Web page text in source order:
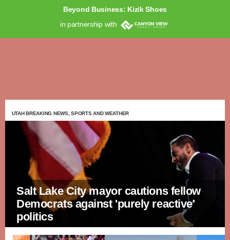
Beyond Business: Kizik Shoes
in partnership with
UTAH BREAKING NEWS, SPORTS AND WEATHER
Salt Lake City mayor cautions fellow
Democrats against 'purely reactive'
politics